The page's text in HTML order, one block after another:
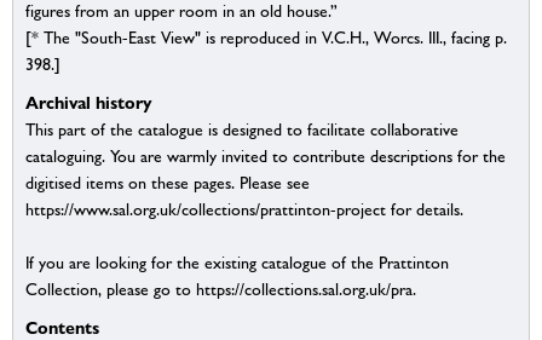
figures from an upper room in an old house.”
[* The "South-East View" is reproduced in V.C.H., Worcs. III., facing p.
398.]
Archival history
This part of the catalogue is designed to facilitate collaborative
cataloguing. You are warmly invited to contribute descriptions for the
digitised items on these pages. Please see
https://www.sal.org.uk/collections/prattinton-project for details.
If you are looking for the existing catalogue of the Prattinton
Collection, please go to https://collections.sal.org.uk/pra.
Contents